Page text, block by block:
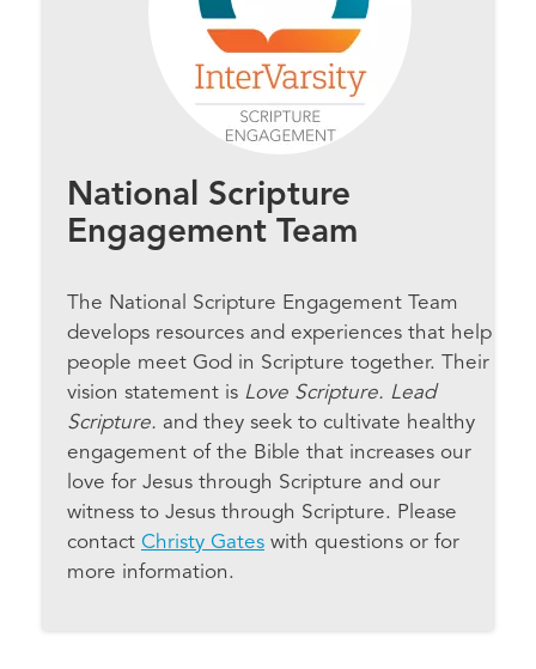
National Scripture
Engagement Team
The National Scripture Engagement Team
develops resources and experiences that help
people meet God in Scripture together. Their
vision statement is Love Scripture. Lead
Scripture. and they seek to cultivate healthy
engagement of the Bible that increases our
love for Jesus through Scripture and our
witness to Jesus through Scripture. Please
contact Christy Gates with questions or for
more information.